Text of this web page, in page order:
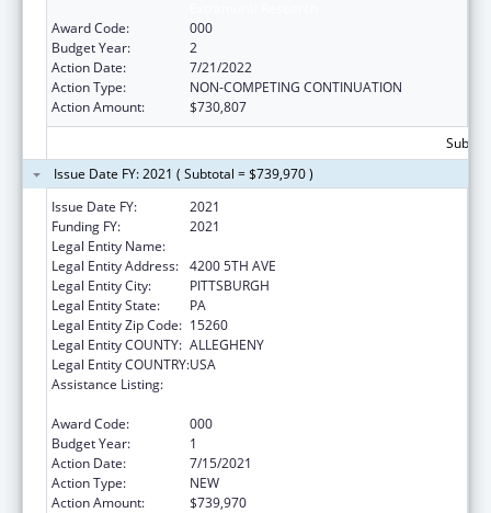
Award Code:
000
Budget Year:
2
Action Date:
7/21/2022
Action Type:
NON-COMPETING CONTINUATION
Action Amount:
$730,807
Issue Date FY: 2021 ( Subtotal = $739,970 )
Issue Date FY:
2021
Funding FY:
2021
Legal Entity Name:
Legal Entity Address: 4200 5TH AVE
Legal Entity City:
PITTSBURGH
Legal Entity State:
PA
Legal Entity Zip Code: 15260
Legal Entity COUNTY: ALLEGHENY
Legal Entity COUNTRY:USA
Assistance Listing:
Award Code:
000
Budget Year:
1
Action Date:
7/15/2021
Action Type:
NEW
Action Amount:
$739,970